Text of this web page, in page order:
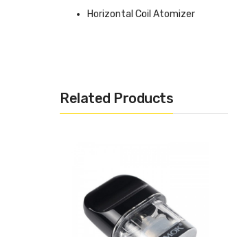
Horizontal Coil Atomizer
Includes:
Related Products